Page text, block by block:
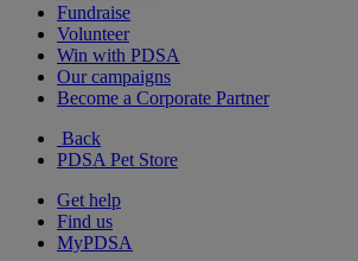
Fundraise
Volunteer
Win with PDSA
Our campaigns
Become a Corporate Partner
Back
PDSA Pet Store
Get help
Find us
MyPDSA